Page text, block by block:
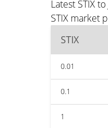
Latest STIX
STIX market
STIX
0.01
0.1
1